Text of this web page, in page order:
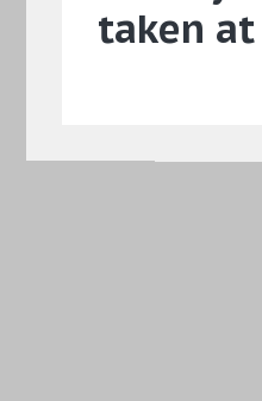
taken at